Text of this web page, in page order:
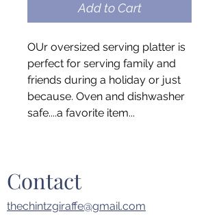
Add to Cart
OUr oversized serving platter is
perfect for serving family and
friends during a holiday or just
because. Oven and dishwasher
safe....a favorite item...
Contact
thechintzgiraffe@gmail.com